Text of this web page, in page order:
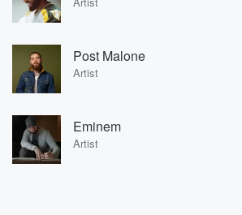
Post Malone
Artist
Eminem
Artist